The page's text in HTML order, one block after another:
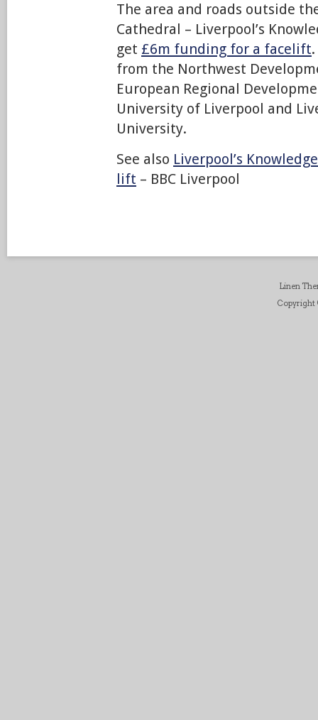
The area and roads outside
Cathedral – Liverpool’s
get £6m funding for a facelift
from the Northwest
European Regional
University of Liverpool and
University.
See also Liverpool’s
lift – BBC Liverpool
Linen
Copyright